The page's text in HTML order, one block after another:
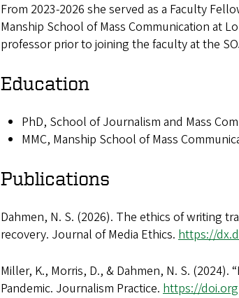
From 2023-2026 she served as a Faculty
Manship School of Mass Communication at
professor prior to joining the faculty at the
Education
PhD, School of Journalism and Mass
MMC, Manship School of Mass
Publications
Dahmen, N. S. (2026). The ethics of writing
recovery. Journal of Media Ethics. https://
Miller, K., Morris, D., & Dahmen, N. S.
Pandemic. Journalism Practice. https://